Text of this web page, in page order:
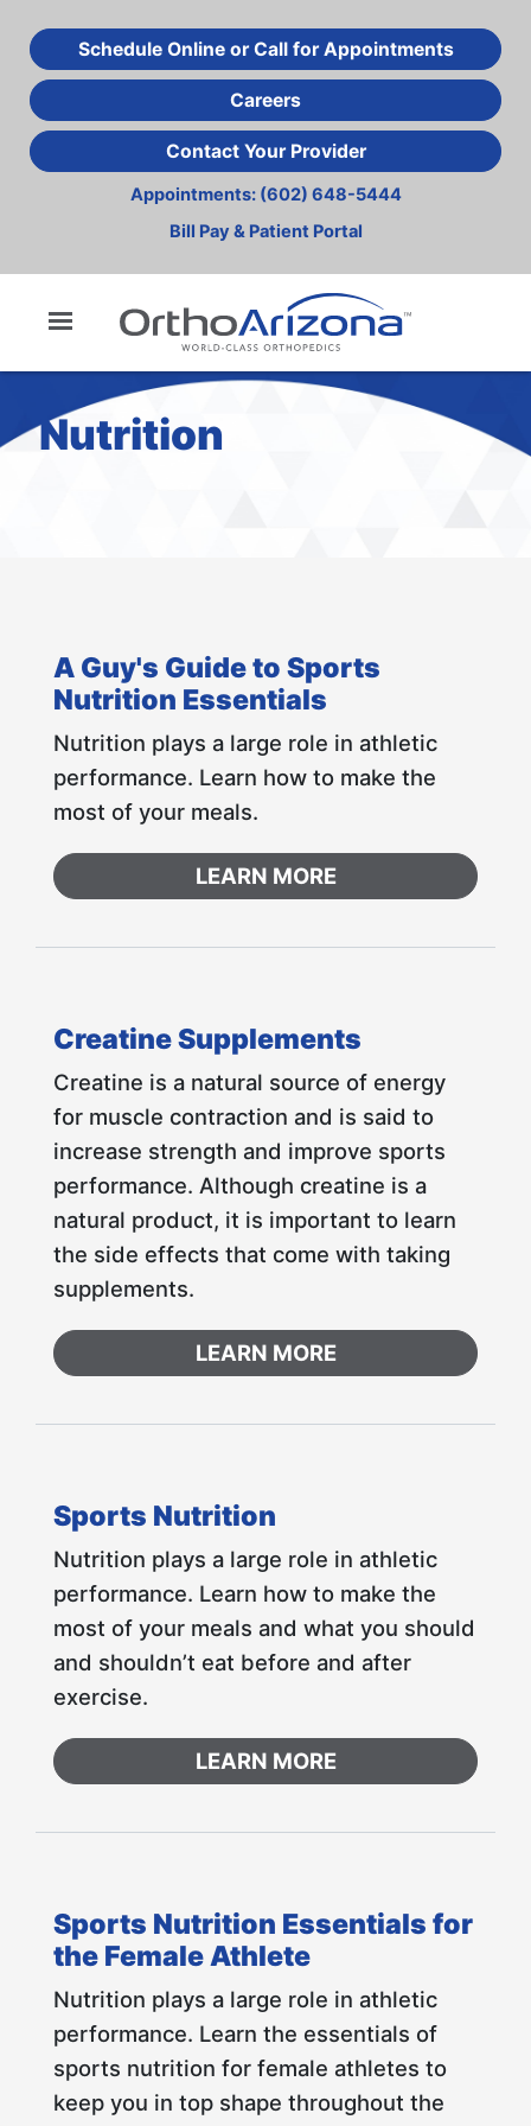
to
main
content
Schedule Online or Call for Appointments
Careers
Contact Your Provider
Appointments: (602) 648-5444
Bill Pay & Patient Portal
Nutrition
A Guy's Guide to Sports
Nutrition Essentials
Nutrition plays a large role in athletic
performance. Learn how to make the
most of your meals.
LEARN MORE
Creatine Supplements
Creatine is a natural source of energy
for muscle contraction and is said to
increase strength and improve sports
performance. Although creatine is a
natural product, it is important to learn
the side effects that come with taking
supplements.
LEARN MORE
Sports Nutrition
Nutrition plays a large role in athletic
performance. Learn how to make the
most of your meals and what you should
and shouldn’t eat before and after
exercise.
LEARN MORE
Sports Nutrition Essentials for
the Female Athlete
Nutrition plays a large role in athletic
performance. Learn the essentials of
sports nutrition for female athletes to
keep you in top shape throughout the